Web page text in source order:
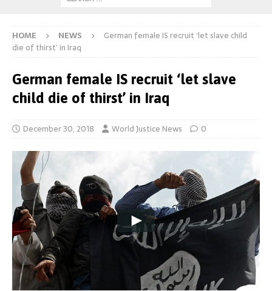
HOME NEWS
German female IS recruit ‘let slave child
die of thirst’ in Iraq
German female IS recruit ‘let slave
child die of thirst’ in Iraq
December 30, 2018 World Justice News 0